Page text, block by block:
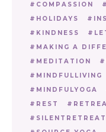
COMPASSION
HOLIDAYS
KINDNESS
MAKING A
MEDITATION
MINDFULLIVING
MINDFULYOGA
REST
SILENTRETREAT